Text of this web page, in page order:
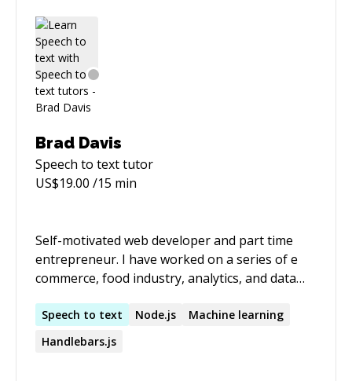
Brad Davis
Speech to texttutor
US$19.00 /15 min
Self-motivated web developer and part time
entrepreneur. I have worked on a series of e
commerce, food industry, analytics, and data
Node.js, angular.js + angular 2+, backbone.js,
unit and integration testing, and service based
architecture. COMPETENCIES o Marketing -
Speech to text Node.js
Machine learning
Handlebars.js